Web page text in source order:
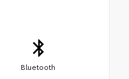
Bluetooth